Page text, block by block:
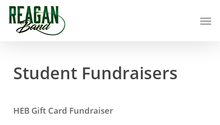
Skip
main
Student Fundraisers
HEB Gift Card Fundraiser